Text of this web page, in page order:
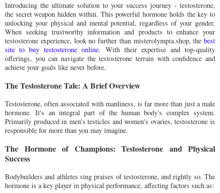
Introducing the ultimate solution to your success journey - testosterone,
the secret weapon hidden within. This powerful hormone holds the key to
unlocking your physical and mental potential, regardless of your gender.
When seeking trustworthy information and products to enhance your
testosterone experience, look no further than misterolympia.shop, the best
site to buy testosterone online. With their expertise and top-quality
offerings, you can navigate the testosterone terrain with confidence and
achieve your goals like never before.
The Testosterone Tale: A Brief Overview
Testosterone, often associated with manliness, is far more than just a male
hormone. It's an integral part of the human body's complex system.
Primarily produced in men's testicles and women's ovaries, testosterone is
responsible for more than you may imagine.
The Hormone of Champions: Testosterone and Physical
Success
Bodybuilders and athletes sing praises of testosterone, and rightly so. The
hormone is a key player in physical performance, affecting factors such as: